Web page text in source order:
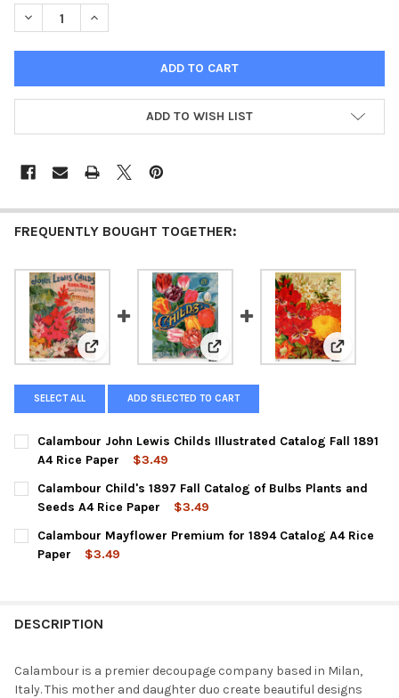
STOCK:
DECREASE QUANTITY OF CALAMBOUR JOHN LEWIS CHILDS
INCREASE QUANTITY OF CALAMBOUR JOHN LEWIS
ADD TO WISH LIST
FREQUENTLY BOUGHT TOGETHER:
View: Calambour John Lewis Childs Illustrated
View: Calambour Child's 1897
View:
SELECT ALL ADD SELECTED TO CART
Calambour John Lewis Childs Illustrated Catalog Fall 1891
A4 Rice Paper
$3.49
CURRENT
STOCK:
QUANTITY:
DECREASE QUANTITY OF CALAMBOUR JOHN LEWIS CHILDS
INCREASE QUANTITY OF CALAMBOUR JOHN LEWIS
Calambour Child's 1897 Fall Catalog of Bulbs Plants and
Seeds A4 Rice Paper
$3.49
CURRENT
STOCK:
QUANTITY:
DECREASE QUANTITY OF CALAMBOUR CHILD'S 1897 FALL
INCREASE QUANTITY OF CALAMBOUR CHILD'S 1897
Calambour Mayflower Premium for 1894 Catalog A4 Rice
Paper
$3.49
DESCRIPTION
Calambour is a premier decoupage company based in Milan,
Italy. This mother and daughter duo create beautiful designs